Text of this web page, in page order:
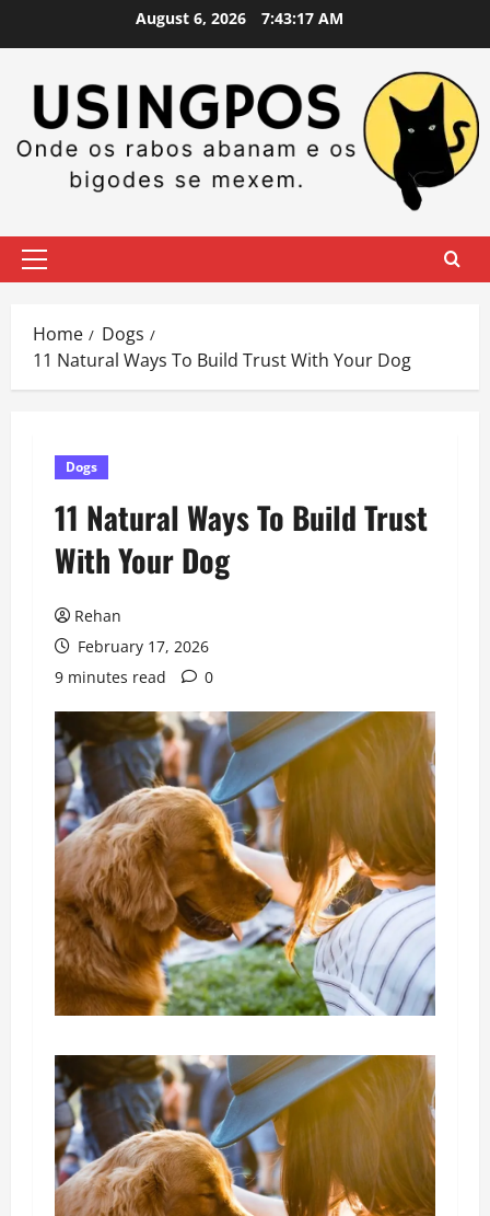
August 6, 2026 7:43:18 AM
Primary
Home
Dogs
11 Natural Ways To Build Trust With Your Dog
Dogs
11 Natural Ways To Build Trust
With Your Dog
Rehan
February 17, 2026
9 minutes read
0